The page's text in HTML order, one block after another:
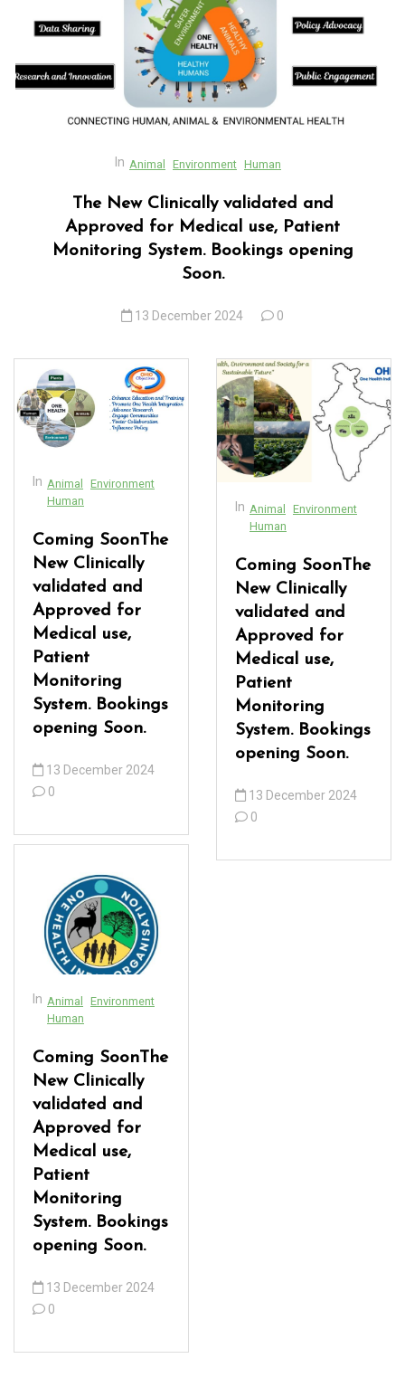
panel
panel
panel
panel
Panel
panel
panel
Panel
panel
panel
satın al
satın al
Panel
Panel
panel
panel
panel
panel
panel
panel
panel
panel
panel
panel
In Animal Environment Human
The New Clinically validated and
Approved for Medical use, Patient
Monitoring System. Bookings opening
Soon.
13 December 2024 0
In Animal
Environment
Human
Coming SoonThe
New Clinically
validated and
Approved for
Medical use,
Patient
Monitoring
System. Bookings
opening Soon.
13 December 2024
0
In Animal
Environment
Human
Coming SoonThe
New Clinically
validated and
Approved for
Medical use,
Patient
Monitoring
System. Bookings
opening Soon.
13 December 2024
0
In Animal
Environment
Human
Coming SoonThe
New Clinically
validated and
Approved for
Medical use,
Patient
Monitoring
System. Bookings
opening Soon.
13 December 2024
0